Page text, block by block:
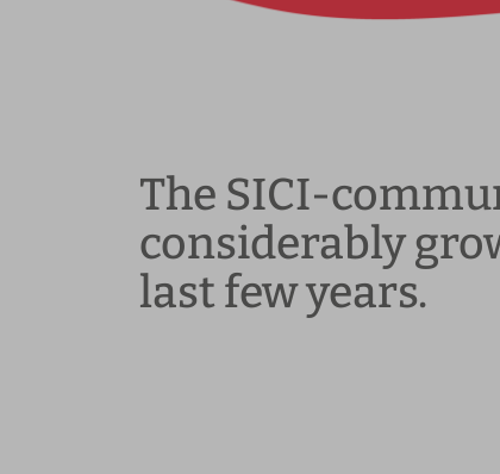
The SICI-
considerably
last few years.